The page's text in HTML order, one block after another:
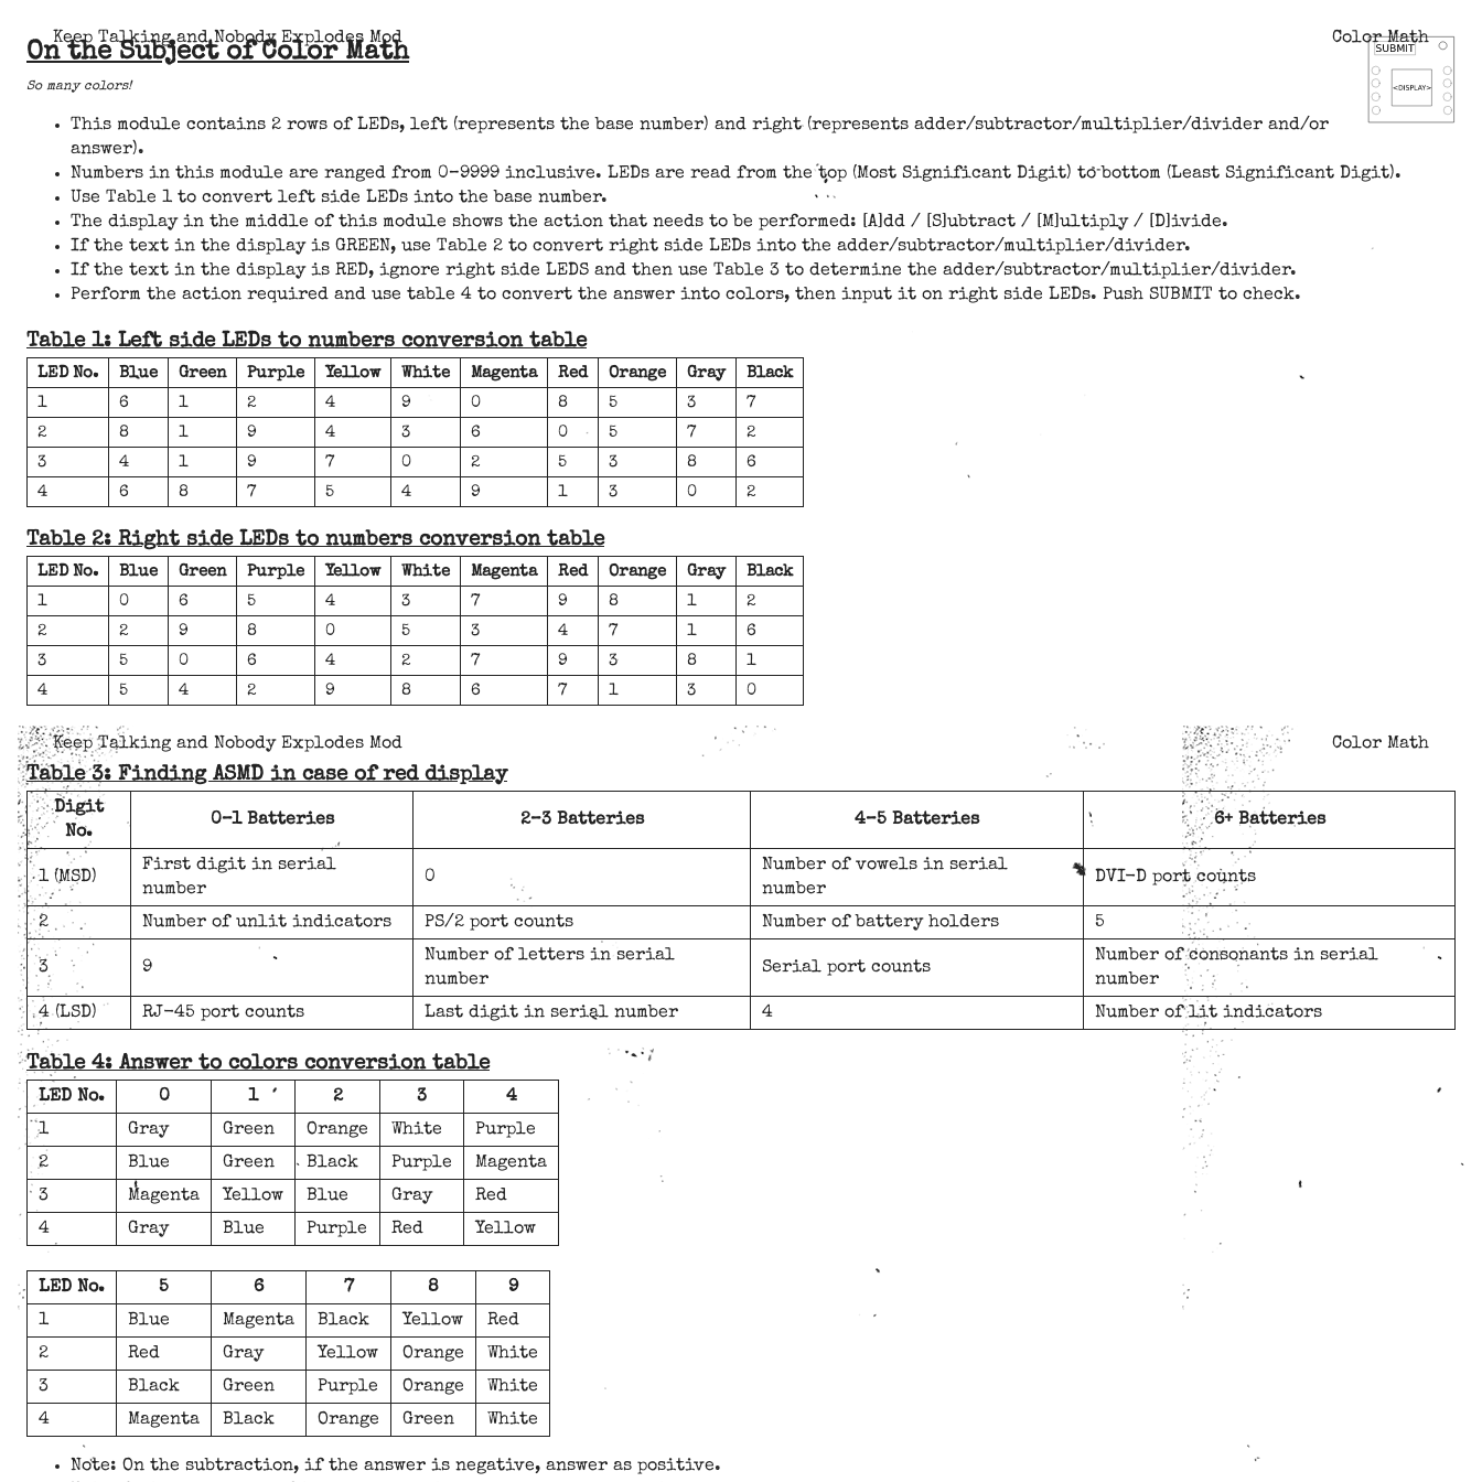
Keep Talking and Nobody Explodes Mod Color Math
On the Subject of Color Math
So many colors!
This module contains 2 rows of LEDs, left (represents the base number) and right (represents adder/subtractor/multiplier/divider and/or
answer).
Numbers in this module are ranged from 0–9999 inclusive. LEDs are read from the top (Most Significant Digit) to bottom (Least Significant Digit).
Use Table 1 to convert left side LEDs into the base number.
The display in the middle of this module shows the action that needs to be performed: [A]dd / [S]ubtract / [M]ultiply / [D]ivide.
If the text in the display is GREEN, use Table 2 to convert right side LEDs into the adder/subtractor/multiplier/divider.
If the text in the display is RED, ignore right side LEDS and then use Table 3 to determine the adder/subtractor/multiplier/divider.
Perform the action required and use table 4 to convert the answer into colors, then input it on right side LEDs. Push SUBMIT to check.
Table 1: Left side LEDs to numbers conversion table
LED No. Blue Green Purple Yellow White Magenta Red Orange Gray
Black
1
6 1 2 4 9 0 8 5 3
7
2
8 1 9 4 3 6 0 5 7
2
3
4 1 9 7 0 2 5 3 8
6
4
6 8 7 5 4 9 1 3 0 2
Table 2: Right side LEDs to numbers conversion table
LED No. Blue Green Purple Yellow White Magenta Red Orange Gray
Black
1
0 6 5 4 3 7 9 8 1
2
2
2 9 8 0 5 3 4 7 1
6
3
5 0 6 4 2 7 9 3 8
1
4
5 4 2 9 8 6 7 1 3 0
Keep Talking and Nobody Explodes Mod Color Math
Table 3: Finding ASMD in case of red display
Digit
No.
0–1 Batteries 2–3 Batteries 4–5 Batteries 6+ Batteries
1 (MSD)
First digit in serial
number
0
Number of vowels in serial
number
DVI-D port counts
2 Number of unlit indicators PS/2 port counts Number of battery holders 5
3 9
Number of letters in serial
number
Serial port counts
Number of consonants in serial
number
4 (LSD)
RJ-45 port counts Last digit in serial number 4 Number of lit indicators
Table 4: Answer to colors conversion table
LED No. 0 1 2 3
4
1
Gray Green Orange White
Purple
2
Blue Green Black Purple
Magenta
3
Magenta Yellow Blue Gray
Red
4
Gray Blue Purple Red Yellow
LED No. 5 6 7 8
9
1
Blue Magenta Black Yellow
Red
2
Red Gray Yellow Orange
White
3
Black Green Purple Orange
White
4
Magenta Black Orange Green White
Note: On the subtraction, if the answer is negative, answer as positive.